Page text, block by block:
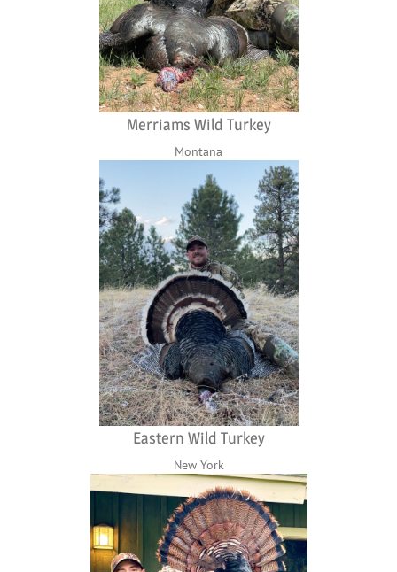
Merriams Wild Turkey
Montana
Eastern Wild Turkey
New York